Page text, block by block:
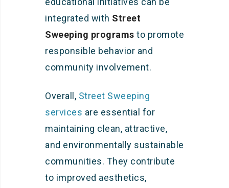
integrated with Street
Sweeping programs to promote
responsible behavior and
community involvement.
Overall, Street Sweeping
services are essential for
maintaining clean, attractive,
and environmentally sustainable
communities. They contribute
to improved aesthetics,